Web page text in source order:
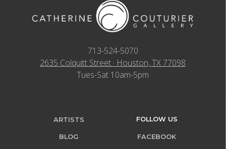
713-524-5070
2635 Colquitt Street · Houston, TX 77098
Tues-Sat 10am-5pm
ARTISTS
BLOG
FOLLOW US
FACEBOOK